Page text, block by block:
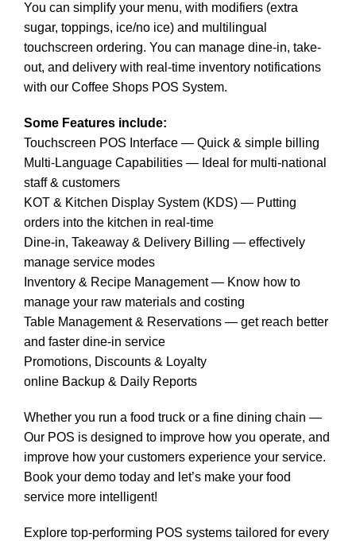
You can simplify your menu, with modifiers (extra
sugar, toppings, ice/no ice) and multilingual
touchscreen ordering. You can manage dine-in, take-
out, and delivery with real-time inventory notifications
with our Coffee Shops POS System.
Some Features include:
Touchscreen POS Interface — Quick & simple billing
Multi-Language Capabilities — Ideal for multi-national
staff & customers
KOT & Kitchen Display System (KDS) — Putting
orders into the kitchen in real-time
Dine-in, Takeaway & Delivery Billing — effectively
manage service modes
Inventory & Recipe Management — Know how to
manage your raw materials and costing
Table Management & Reservations — get reach better
and faster dine-in service
Promotions, Discounts & Loyalty
online Backup & Daily Reports
Whether you run a food truck or a fine dining chain —
Our POS is designed to improve how you operate, and
improve how your customers experience your service.
Book your demo today and let’s make your food
service more intelligent!
Explore top-performing POS systems tailored for every